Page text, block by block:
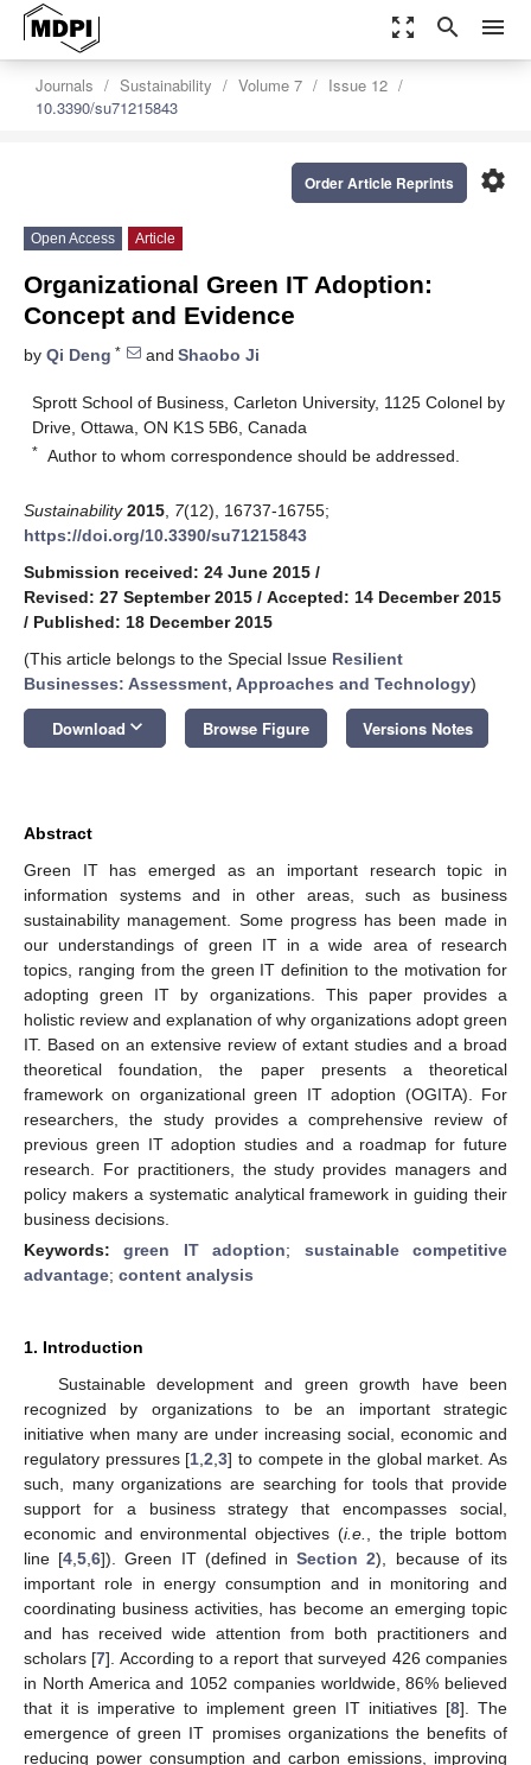
zoom_out_map search menu
Journals Sustainability Volume 7
Issue 12
10.3390/su71215843
settings
Order Article Reprints
Open Access Article
Organizational Green IT Adoption:
Concept and Evidence
by Qi Deng * and Shaobo Ji
Sprott School of Business, Carleton University, 1125 Colonel by
Drive, Ottawa, ON K1S 5B6, Canada
* Author to whom correspondence should be addressed.
Sustainability 2015 7(12), 16737-16755;
https://doi.org/10.3390/su71215843
Submission received: 24 June 2015 /
Revised: 27 September 2015 / Accepted: 14 December 2015
/ Published: 18 December 2015
(This article belongs to the Special Issue Resilient
Businesses: Assessment, Approaches and Technology)
Download keyboard_arrow_down Browse Figure Versions Notes
Abstract
Green IT has emerged as an important research topic in
information systems and in other areas, such as business
sustainability management. Some progress has been made in
our understandings of green IT in a wide area of research
topics, ranging from the green IT definition to the motivation for
adopting green IT by organizations. This paper provides a
holistic review and explanation of why organizations adopt green
IT. Based on an extensive review of extant studies and a broad
theoretical foundation, the paper presents a theoretical
framework on organizational green IT adoption (OGITA). For
researchers, the study provides a comprehensive review of
previous green IT adoption studies and a roadmap for future
research. For practitioners, the study provides managers and
policy makers a systematic analytical framework in guiding their
business decisions.
Keywords:green IT adoption; sustainable competitive
advantage; content analysis
1. Introduction
Sustainable development and green growth have been
recognized by organizations to be an important strategic
initiative when many are under increasing social, economic and
regulatory pressures [1 ,2 ,3] to compete in the global market. As
such, many organizations are searching for tools that provide
support for a business strategy that encompasses social,
economic and environmental objectives (i.e.
, the triple bottom
line [4 ,5 ,6]). Green IT (defined inSection 2), because of its
important role in energy consumption and in monitoring and
coordinating business activities, has become an emerging topic
and has received wide attention from both practitioners and
scholars [7]. According to a report that surveyed 426 companies
in North America and 1052 companies worldwide, 86% believed
that it is imperative to implement green IT initiatives [8]. The
emergence of green IT promises organizations the benefits of
reducing power consumption and carbon emissions, improving